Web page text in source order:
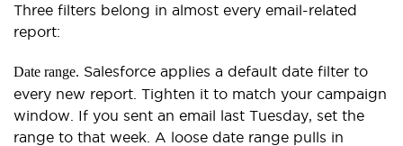
Three filters belong in almost every email-related
report:
Date range. Salesforce applies a default date filter to
every new report. Tighten it to match your campaign
window. If you sent an email last Tuesday, set the
range to that week. A loose date range pulls in